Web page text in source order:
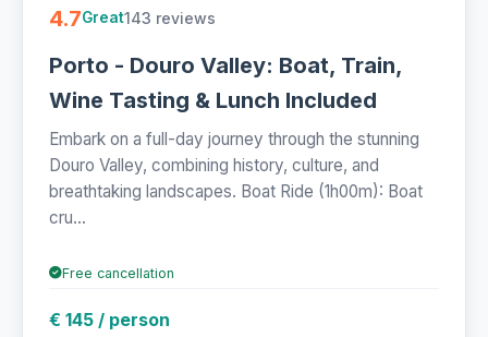
4.7Great143 reviews
Porto - Douro Valley: Boat, Train,
Wine Tasting & Lunch Included
Embark on a full-day journey through the stunning
Douro Valley, combining history, culture, and
breathtaking landscapes. Boat Ride (1h00m): Boat
cru...
Free cancellation
€ 145 / person